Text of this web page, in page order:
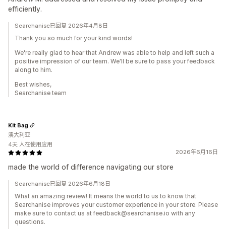
efficiently.
Searchanise已回复 2026年4月8日
Thank you so much for your kind words!
We're really glad to hear that Andrew was able to help and left such a
positive impression of our team. We'll be sure to pass your feedback
along to him.
Best wishes,
Searchanise team
2026年6月16日
made the world of difference navigating our store
Kit Bag
澳大利亚
4天 人在使用应用
Searchanise已回复 2026年6月18日
What an amazing review! It means the world to us to know that
Searchanise improves your customer experience in your store. Please
make sure to contact us at feedback@searchanise.io with any
questions.